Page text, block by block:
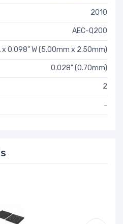
2010
AEC-Q200
x 0.098" W (5.00mm x 2.50mm)
0.028" (0.70mm)
2
-